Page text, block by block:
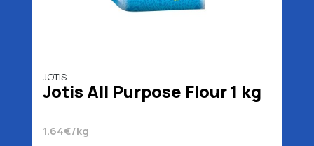
JOTIS
Jotis All Purpose Flour 1 kg
1.64€/kg